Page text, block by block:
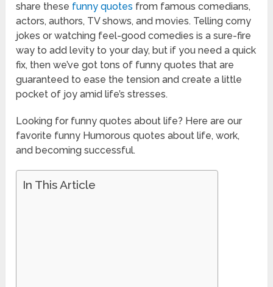
share these funny quotes from famous comedians,
actors, authors, TV shows, and movies. Telling corny
jokes or watching feel-good comedies is a sure-fire
way to add levity to your day, but if you need a quick
fix, then we’ve got tons of funny quotes that are
guaranteed to ease the tension and create a little
pocket of joy amid life’s stresses.
Looking for funny quotes about life? Here are our
favorite funny Humorous quotes about life, work,
and becoming successful.
In This Article